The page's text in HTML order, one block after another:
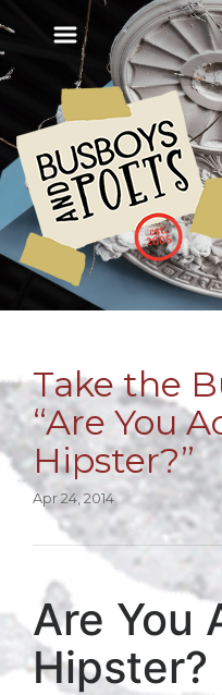
Take the
“Are You
Hipster?”
Apr 24, 2014
Are You
Hipster?